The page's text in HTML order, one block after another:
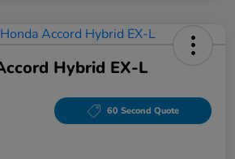
Hybrid EX-L
60 Second Quote